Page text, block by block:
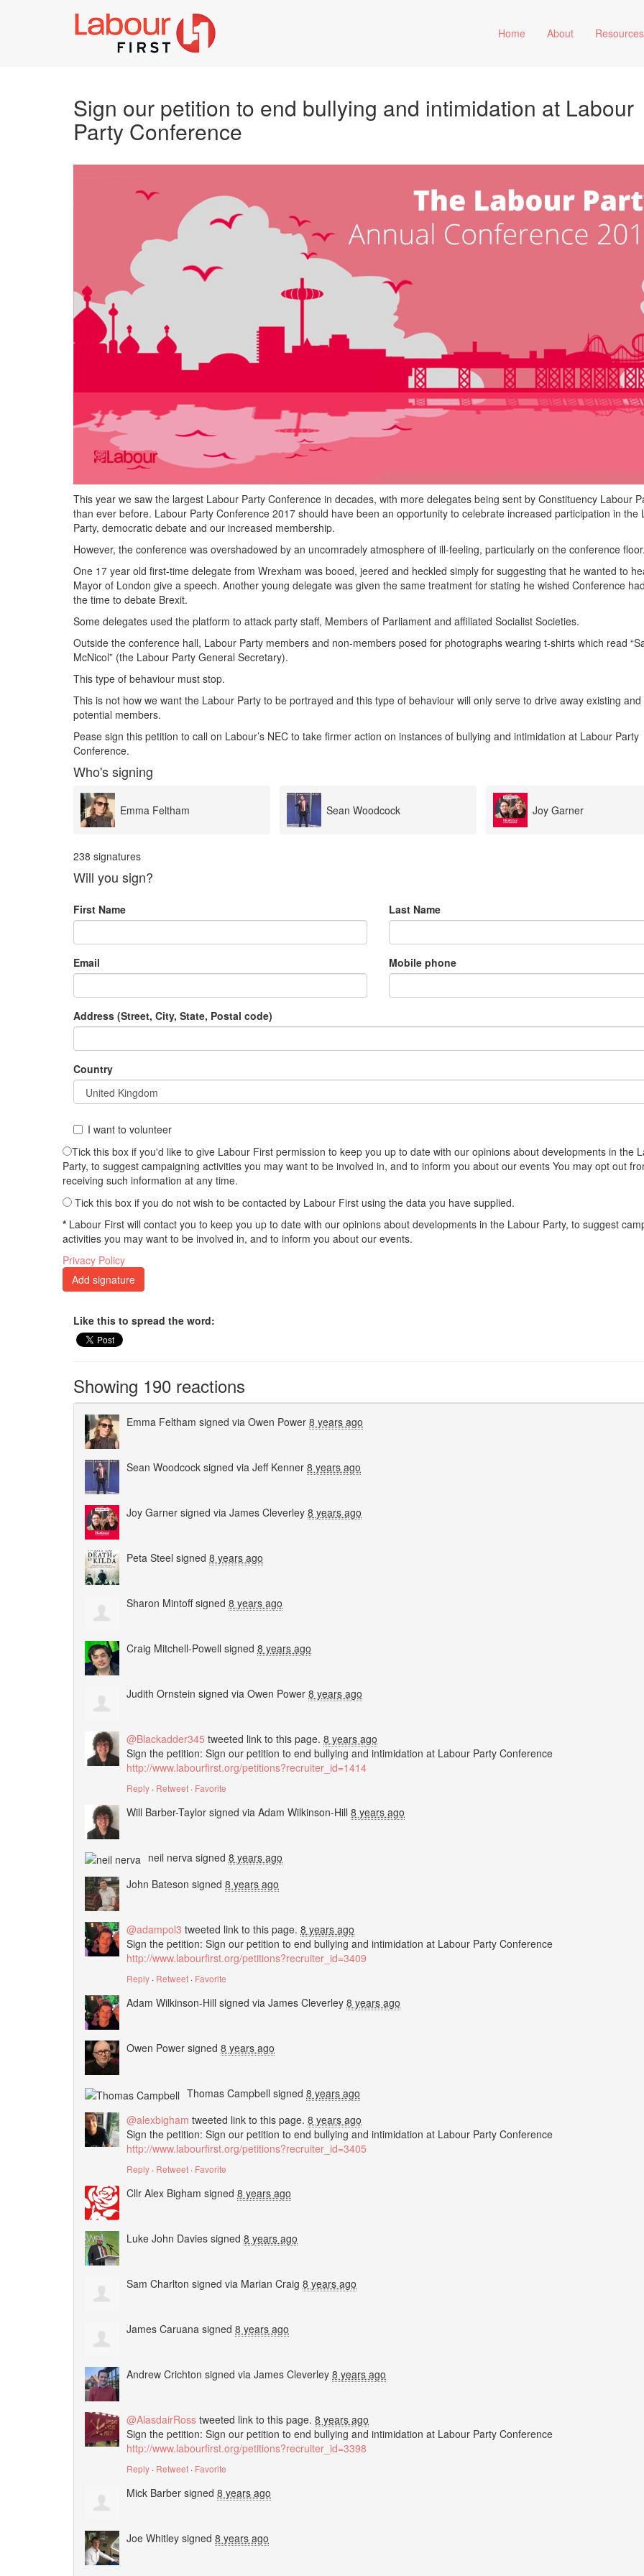
Home About Resources
Sign our petition to end bullying and intimidation at Labour
Party Conference
This year we saw the largest Labour Party Conference in decades, with more delegates being sent by Constituency Labour
than ever before. Labour Party Conference 2017 should have been an opportunity to celebrate increased participation in the
Party, democratic debate and our increased membership.
However, the conference was overshadowed by an uncomradely atmosphere of ill-feeling, particularly on the conference floor.
One 17 year old first-time delegate from Wrexham was booed, jeered and heckled simply for suggesting that he wanted to
Mayor of London give a speech. Another young delegate was given the same treatment for stating he wished Conference
the time to debate Brexit.
Some delegates used the platform to attack party staff, Members of Parliament and affiliated Socialist Societies.
Outside the conference hall, Labour Party members and non-members posed for photographs wearing t-shirts which read
McNicol” (the Labour Party General Secretary).
This type of behaviour must stop.
This is not how we want the Labour Party to be portrayed and this type of behaviour will only serve to drive away existing and
potential members.
Pease sign this petition to call on Labour’s NEC to take firmer action on instances of bullying and intimidation at Labour Party
Conference.
Who's signing
Sean Woodcock Joy Garner Peta Steel
238 signatures
Will you sign?
First Name Last Name
Email Mobile phone
Address (Street, City, State, Postal code)
Country
I want to volunteer
Tick this box if you'd like to give Labour First permission to keep you up to date with our opinions about developments in the
Party, to suggest campaigning activities you may want to be involved in, and to inform you about our events You may opt out
receiving such information at any time.
Tick this box if you do not wish to be contacted by Labour First using the data you have supplied.
* Labour First will contact you to keep you up to date with our opinions about developments in the Labour Party, to suggest
activities you may want to be involved in, and to inform you about our events.
Privacy Policy
Like this to spread the word:
Showing 190 reactions
Emma Feltham signed via Owen Power 8 years ago
Sean Woodcock signed via Jeff Kenner 8 years ago
Joy Garner signed via James Cleverley 8 years ago
Peta Steel signed 8 years ago
Sharon Mintoffsigned 8 years ago
Craig Mitchell-Powell signed 8 years ago
Judith Ornstein signed via Owen Power 8 years ago
@Blackadder345 tweeted link to this page. 8 years ago
Sign the petition: Sign our petition to end bullying and intimidation at Labour Party Conference
http://www.labourfirst.org/petitions?recruiter_id=1414
Reply · Retweet · Favorite
Will Barber-Taylor signed via Adam Wilkinson-Hill 8 years ago
neil nerva signed 8 years ago
John Bateson signed 8 years ago
@adampol3 tweeted link to this page. 8 years ago
Sign the petition: Sign our petition to end bullying and intimidation at Labour Party Conference
http://www.labourfirst.org/petitions?recruiter_id=3409
Reply · Retweet · Favorite
Adam Wilkinson-Hill signed via James Cleverley 8 years ago
Owen Power signed 8 years ago
Thomas Campbell signed 8 years ago
@alexbigham tweeted link to this page. 8 years ago
Sign the petition: Sign our petition to end bullying and intimidation at Labour Party Conference
http://www.labourfirst.org/petitions?recruiter_id=3405
Reply · Retweet · Favorite
Cllr Alex Bigham signed 8 years ago
Luke John Davies signed 8 years ago
Sam Charlton signed via Marian Craig 8 years ago
James Caruana signed 8 years ago
Andrew Crichton signed via James Cleverley 8 years ago
@AlasdairRoss tweeted link to this page. 8 years ago
Sign the petition: Sign our petition to end bullying and intimidation at Labour Party Conference
http://www.labourfirst.org/petitions?recruiter_id=3398
Reply · Retweet · Favorite
Mick Barber signed 8 years ago
Joe Whitley signed 8 years ago